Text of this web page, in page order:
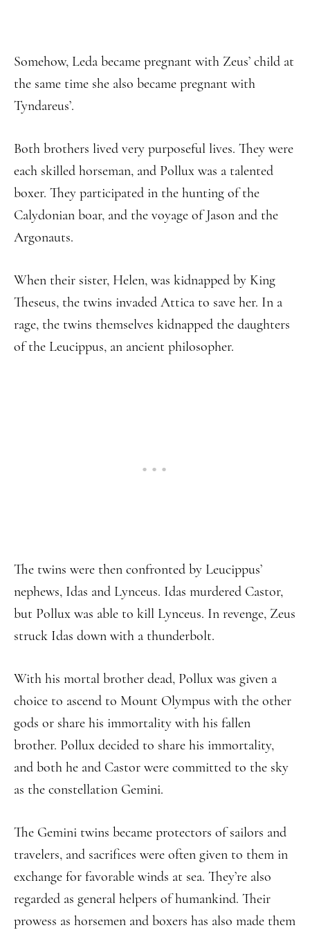
Somehow, Leda became pregnant with Zeus’ child at
the same time she also became pregnant with
Tyndareus’.
Both brothers lived very purposeful lives. They were
each skilled horseman, and Pollux was a talented
boxer. They participated in the hunting of the
Calydonian boar, and the voyage of Jason and the
Argonauts.
When their sister, Helen, was kidnapped by King
Theseus, the twins invaded Attica to save her. In a
rage, the twins themselves kidnapped the daughters
of the Leucippus, an ancient philosopher.
The twins were then confronted by Leucippus’
nephews, Idas and Lynceus. Idas murdered Castor,
but Pollux was able to kill Lynceus. In revenge, Zeus
struck Idas down with a thunderbolt.
With his mortal brother dead, Pollux was given a
choice to ascend to Mount Olympus with the other
gods or share his immortality with his fallen
brother. Pollux decided to share his immortality,
and both he and Castor were committed to the sky
as the constellation Gemini.
The Gemini twins became protectors of sailors and
travelers, and sacrifices were often given to them in
exchange for favorable winds at sea. They’re also
regarded as general helpers of humankind. Their
prowess as horsemen and boxers has also made them